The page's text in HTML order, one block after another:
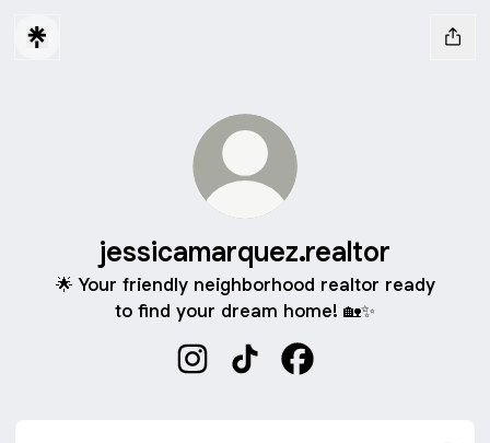
jessicamarquez.realtor
🌟 Your friendly neighborhood realtor ready
to find your dream home! 🏡✨